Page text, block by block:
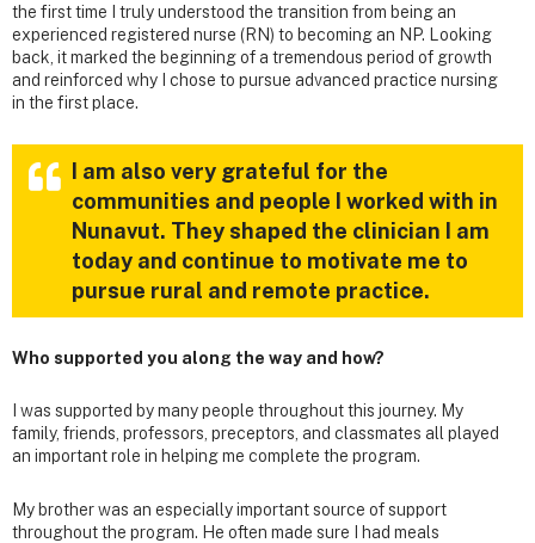
the first time I truly understood the transition from being an
experienced registered nurse (RN) to becoming an NP. Looking
back, it marked the beginning of a tremendous period of growth
and reinforced why I chose to pursue advanced practice nursing
in the first place.
I am also very grateful for the
communities and people I worked with in
Nunavut. They shaped the clinician I am
today and continue to motivate me to
pursue rural and remote practice.
Who supported you along the way and how?
I was supported by many people throughout this journey. My
family, friends, professors, preceptors, and classmates all played
an important role in helping me complete the program.
My brother was an especially important source of support
throughout the program. He often made sure I had meals